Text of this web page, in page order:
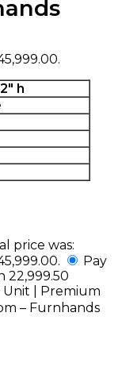
h
price was:
Pay
22,999.50
Unit | Premium
– Furnhands